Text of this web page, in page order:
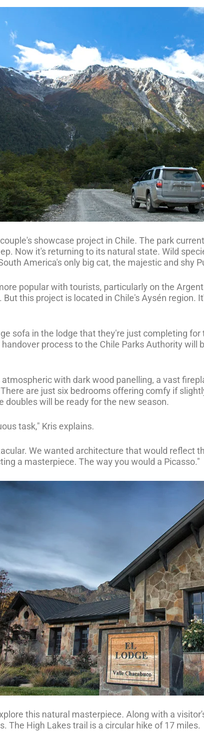
showcase project in Chile. The park
Now it's returning to its natural state. Wild
America's only big cat, the majestic and shy
popular with tourists, particularly on the
this project is located in Chile's Aysén region.
sofa in the lodge that they're just completing
process to the Chile Parks Authority will
with dark wood panelling, a vast
are just six bedrooms offering comfy if
doubles will be ready for the new season.
task," Kris explains.
We wanted architecture that would reflect
a masterpiece. The way you would a Picasso."
this natural masterpiece. Along with a
The High Lakes trail is a circular hike of 17 miles.